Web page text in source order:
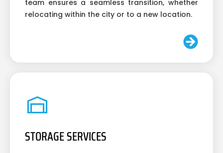
team ensures a seamless transition, whether
relocating within the city or to a new location.
STORAGE SERVICES